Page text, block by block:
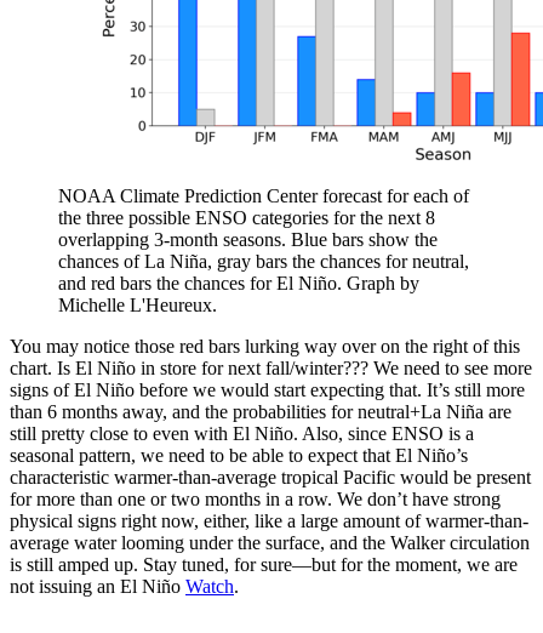
NOAA Climate Prediction Center forecast for each of
the three possible ENSO categories for the next 8
overlapping 3-month seasons. Blue bars show the
chances of La Niña, gray bars the chances for neutral,
and red bars the chances for El Niño. Graph by
Michelle L'Heureux.
You may notice those red bars lurking way over on the right of this
chart. Is El Niño in store for next fall/winter??? We need to see more
signs of El Niño before we would start expecting that. It’s still more
than 6 months away, and the probabilities for neutral+La Niña are
still pretty close to even with El Niño. Also, since ENSO is a
seasonal pattern, we need to be able to expect that El Niño’s
characteristic warmer-than-average tropical Pacific would be present
for more than one or two months in a row. We don’t have strong
physical signs right now, either, like a large amount of warmer-than-
average water looming under the surface, and the Walker circulation
is still amped up. Stay tuned, for sure—but for the moment, we are
not issuing an El Niño Watch.